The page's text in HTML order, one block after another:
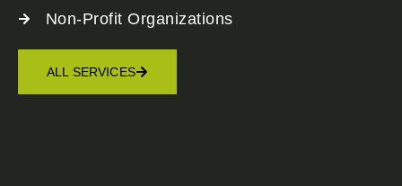
Non-Profit Organizations
ALL SERVICES